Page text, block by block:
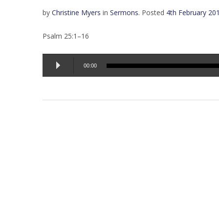
by Christine Myers in Sermons. Posted 4th February
Psalm 25:1–16
Audio
Player
00:00